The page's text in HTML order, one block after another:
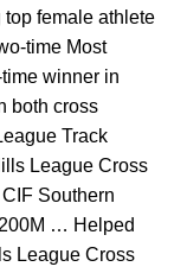
female athlete
time Most
winner in
both cross
Track
League Cross
Southern
… Helped
League Cross